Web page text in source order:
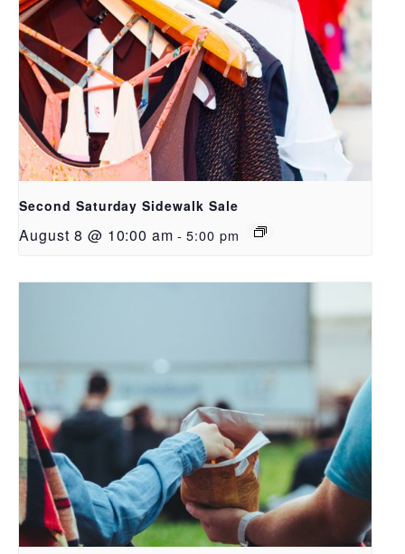
Second Saturday Sidewalk Sale
August 8 @ 10:00 am - 5:00 pm